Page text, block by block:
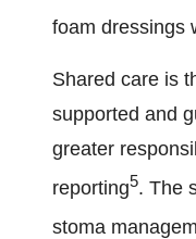
foam dressings
Shared care is
supported and
greater
reporting5. The
stoma